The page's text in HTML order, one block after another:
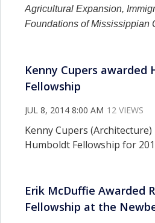
Agricultural Expansion,
Foundations of Mississippian
Kenny Cupers awarded
Fellowship
JUL 8, 2014 8:00 AM 12 VIEWS
Kenny Cupers
Humboldt Fellowship for
Erik McDuffie Awarded
Fellowship at the